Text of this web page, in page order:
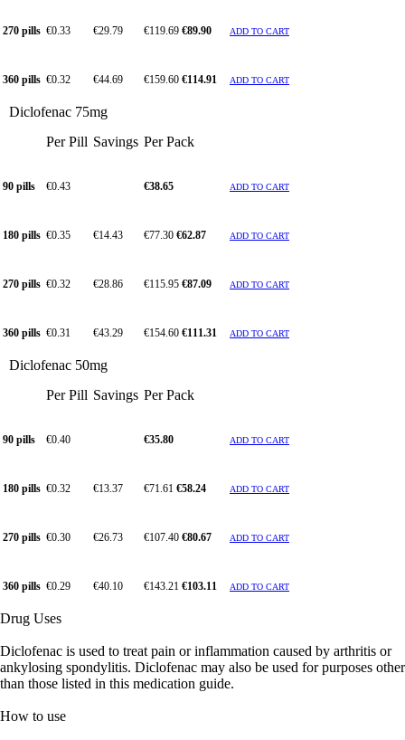
270 pills €0.33 €29.79 €119.69 €89.90 ADD TO CART
360 pills €0.32 €44.69 €159.60 €114.91 ADD TO CART
Diclofenac 75mg
Per Pill Savings Per Pack
90 pills €0.43 €38.65 ADD TO CART
180 pills €0.35 €14.43 €77.30 €62.87 ADD TO CART
270 pills €0.32 €28.86 €115.95 €87.09 ADD TO CART
360 pills €0.31 €43.29 €154.60 €111.31 ADD TO CART
Diclofenac 50mg
Per Pill Savings Per Pack
90 pills €0.40 €35.80 ADD TO CART
180 pills €0.32 €13.37 €71.61 €58.24 ADD TO CART
270 pills €0.30 €26.73 €107.40 €80.67 ADD TO CART
360 pills €0.29 €40.10 €143.21 €103.11 ADD TO CART
Drug Uses
Diclofenac is used to treat pain or inflammation caused by arthritis or
ankylosing spondylitis. Diclofenac may also be used for purposes other
than those listed in this medication guide.
How to use